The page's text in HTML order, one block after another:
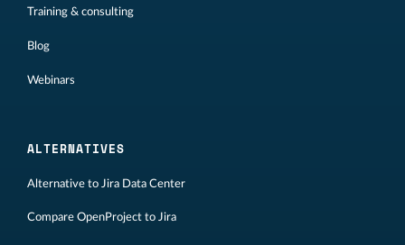
Training & consulting
Blog
Webinars
ALTERNATIVES
Alternative to Jira Data Center
Compare OpenProject to Jira